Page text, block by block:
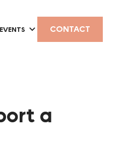
CONTACT
a